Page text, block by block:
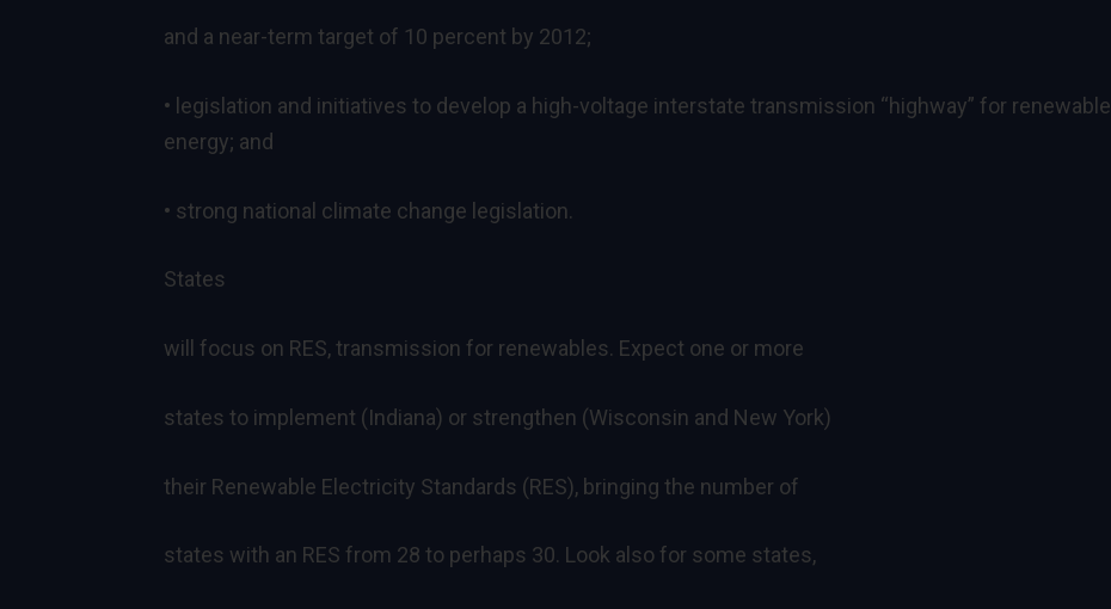
and a near-term target of 10 percent by 2012;
• legislation and initiatives to develop a high-voltage interstate transmission “highway” for renewable
energy; and
• strong national climate change legislation.
States
will focus on RES, transmission for renewables. Expect one or more
states to implement (Indiana) or strengthen (Wisconsin and New York)
their Renewable Electricity Standards (RES), bringing the number of
states with an RES from 28 to perhaps 30. Look also for some states,